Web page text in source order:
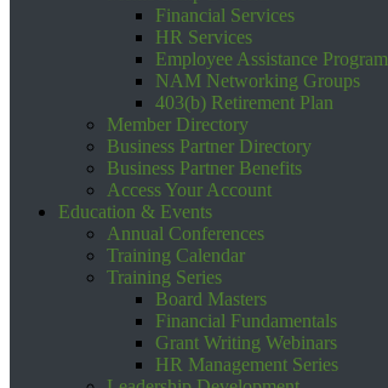
Financial Services
HR Services
Employee Assistance Program
NAM Networking Groups
403(b) Retirement Plan
Member Directory
Business Partner Directory
Business Partner Benefits
Access Your Account
Education & Events
Annual Conferences
Training Calendar
Training Series
Board Masters
Financial Fundamentals
Grant Writing Webinars
HR Management Series